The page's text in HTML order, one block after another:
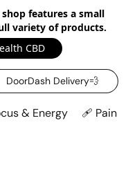
features a small
variety of products.
CBD
DoorDash Delivery‍💨
& Energy 🩹 Pain